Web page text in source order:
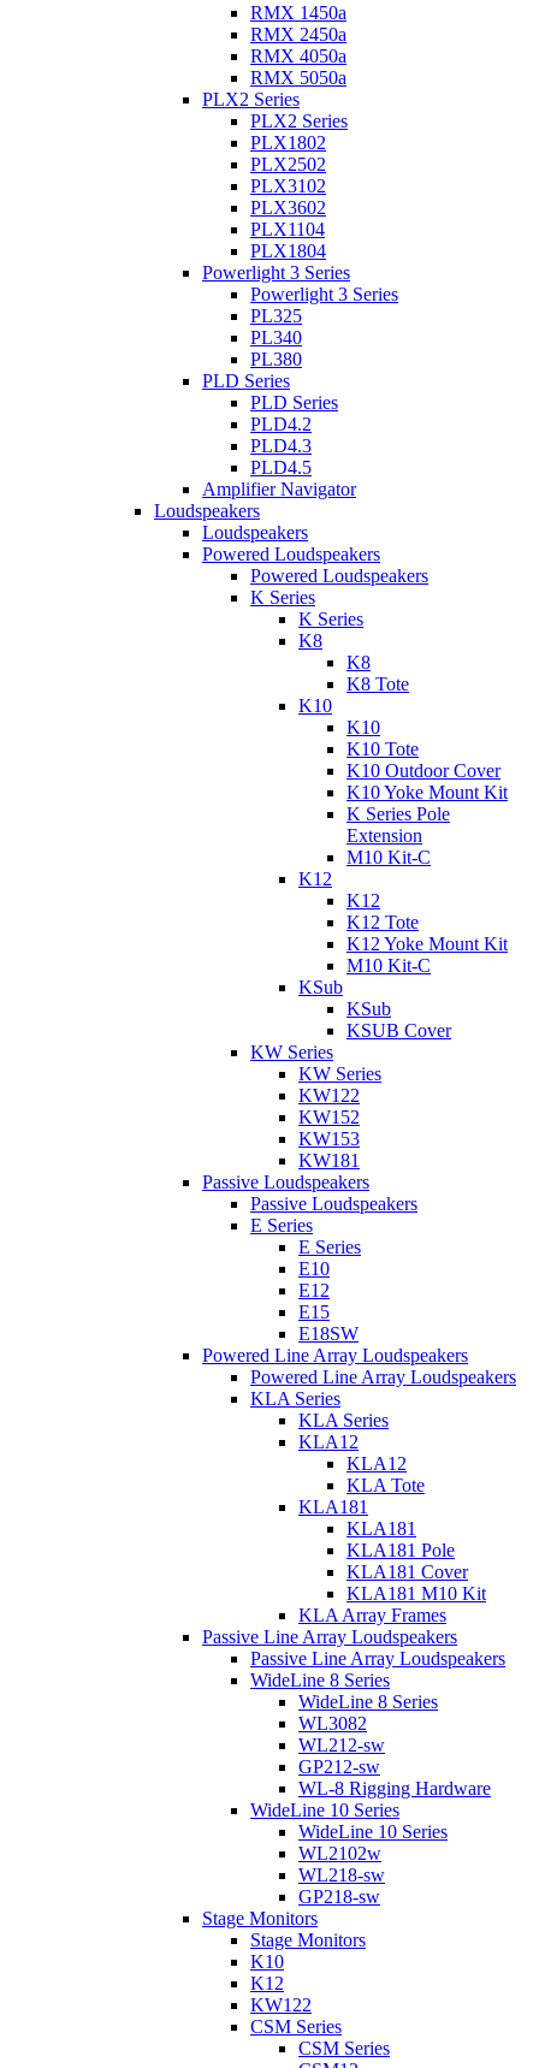
RMX 1450a
RMX 2450a
RMX 4050a
RMX 5050a
PLX2 Series
PLX2 Series
PLX1802
PLX2502
PLX3102
PLX3602
PLX1104
PLX1804
Powerlight 3 Series
Powerlight 3 Series
PL325
PL340
PL380
PLD Series
PLD Series
PLD4.2
PLD4.3
PLD4.5
Amplifier Navigator
Loudspeakers
Loudspeakers
Powered Loudspeakers
Powered Loudspeakers
K Series
K Series
K8
K8
K8 Tote
K10
K10
K10 Tote
K10 Outdoor Cover
K10 Yoke Mount Kit
K Series Pole
Extension
M10 Kit-C
K12
K12
K12 Tote
K12 Yoke Mount Kit
M10 Kit-C
KSub
KSub
KSUB Cover
KW Series
KW Series
KW122
KW152
KW153
KW181
Passive Loudspeakers
Passive Loudspeakers
E Series
E Series
E10
E12
E15
E18SW
Powered Line Array Loudspeakers
Powered Line Array Loudspeakers
KLA Series
KLA Series
KLA12
KLA12
KLA Tote
KLA181
KLA181
KLA181 Pole
KLA181 Cover
KLA181 M10 Kit
KLA Array Frames
Passive Line Array Loudspeakers
Passive Line Array Loudspeakers
WideLine 8 Series
WideLine 8 Series
WL3082
WL212-sw
GP212-sw
WL-8 Rigging Hardware
WideLine 10 Series
WideLine 10 Series
WL2102w
WL218-sw
GP218-sw
Stage Monitors
Stage Monitors
K10
K12
KW122
CSM Series
CSM Series